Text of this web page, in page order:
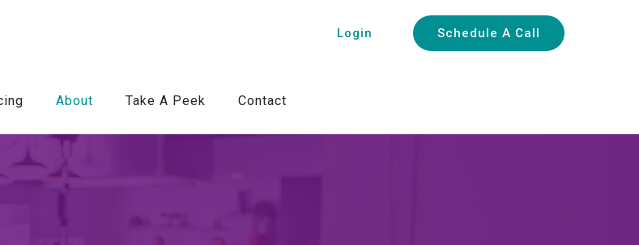
Login Schedule A Call
About Take A Peek Contact